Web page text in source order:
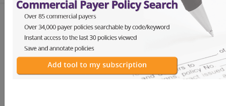
CPT® HCPCS CDT® ICD-10-CM
ICD-10-PCS MS-DRG